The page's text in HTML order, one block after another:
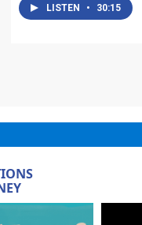
LISTEN • 30:15